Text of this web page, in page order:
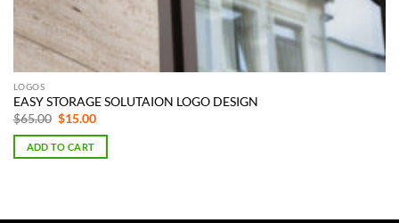
LOGOS
EASY STORAGE SOLUTAION LOGO DESIGN
$65.00 Original
was:
$65.00.
$15.00Current
is:
ADD TO CART